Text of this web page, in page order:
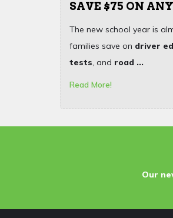
SAVE $75 ON
The new school year is
families save on driver
tests, and road ...
Read More!
Our